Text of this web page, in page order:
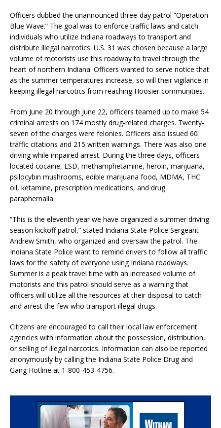
Officers dubbed the unannounced three-day patrol “Operation
Blue Wave.” The goal was to enforce traffic laws and catch
individuals who utilize Indiana roadways to transport and
distribute illegal narcotics. U.S. 31 was chosen because a large
volume of motorists use this roadway to travel through the
heart of northern Indiana. Officers wanted to serve notice that
as the summer temperatures increase, so will their vigilance in
keeping illegal narcotics from reaching Hoosier communities.
From June 20 through June 22, officers teamed up to make 54
criminal arrests on 174 mostly drug-related charges. Twenty-
seven of the charges were felonies. Officers also issued 60
traffic citations and 215 written warnings. There was also one
driving while impaired arrest. During the three days, officers
located cocaine, LSD, methamphetamine, heroin, marijuana,
psilocybin mushrooms, edible marijuana food, MDMA, THC
oil, ketamine, prescription medications, and drug
paraphernalia.
“This is the eleventh year we have organized a summer driving
season kickoff patrol,” stated Indiana State Police Sergeant
Andrew Smith, who organized and oversaw the patrol. The
Indiana State Police want to remind drivers to follow all traffic
laws for the safety of everyone using Indiana roadways.
Summer is a peak travel time with an increased volume of
motorists and this patrol should serve as a warning that
officers will utilize all the resources at their disposal to catch
and arrest the few who transport illegal drugs.
Citizens are encouraged to call their local law enforcement
agencies with information about the possession, distribution,
or selling of illegal narcotics. Information can also be reported
anonymously by calling the Indiana State Police Drug and
Gang Hotline at 1-800-453-4756.